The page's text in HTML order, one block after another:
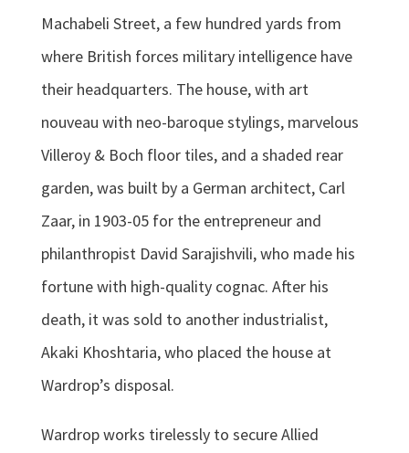
Machabeli Street, a few hundred yards from
where British forces military intelligence have
their headquarters. The house, with art
nouveau with neo-baroque stylings, marvelous
Villeroy & Boch floor tiles, and a shaded rear
garden, was built by a German architect, Carl
Zaar, in 1903-05 for the entrepreneur and
philanthropist David Sarajishvili, who made his
fortune with high-quality cognac. After his
death, it was sold to another industrialist,
Akaki Khoshtaria, who placed the house at
Wardrop’s disposal.
Wardrop works tirelessly to secure Allied